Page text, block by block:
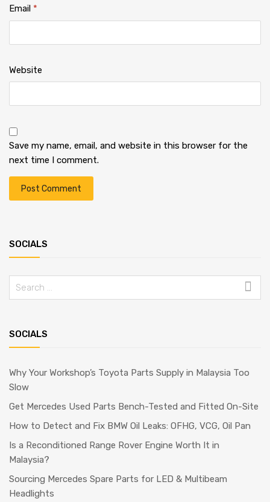
Email *
Website
Save my name, email, and website in this browser for the
next time I comment.
SOCIALS
SOCIALS
Why Your Workshop’s Toyota Parts Supply in Malaysia Too
Slow
Get Mercedes Used Parts Bench-Tested and Fitted On-Site
How to Detect and Fix BMW Oil Leaks: OFHG, VCG, Oil Pan
Is a Reconditioned Range Rover Engine Worth It in
Malaysia?
Sourcing Mercedes Spare Parts for LED & Multibeam
Headlights